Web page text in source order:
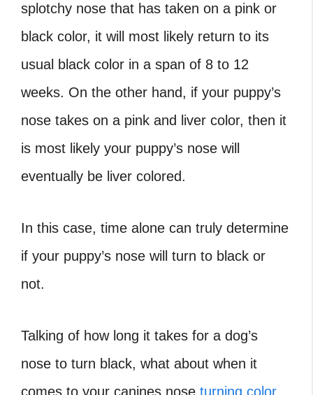
splotchy nose that has taken on a pink or
black color, it will most likely return to its
usual black color in a span of 8 to 12
weeks. On the other hand, if your puppy’s
nose takes on a pink and liver color, then it
is most likely your puppy’s nose will
eventually be liver colored.
In this case, time alone can truly determine
if your puppy’s nose will turn to black or
not.
Talking of how long it takes for a dog’s
nose to turn black, what about when it
comes to your canines nose turning color